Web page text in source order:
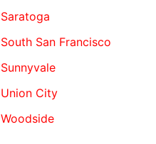
Saratoga
South San Francisco
Sunnyvale
Union City
Woodside